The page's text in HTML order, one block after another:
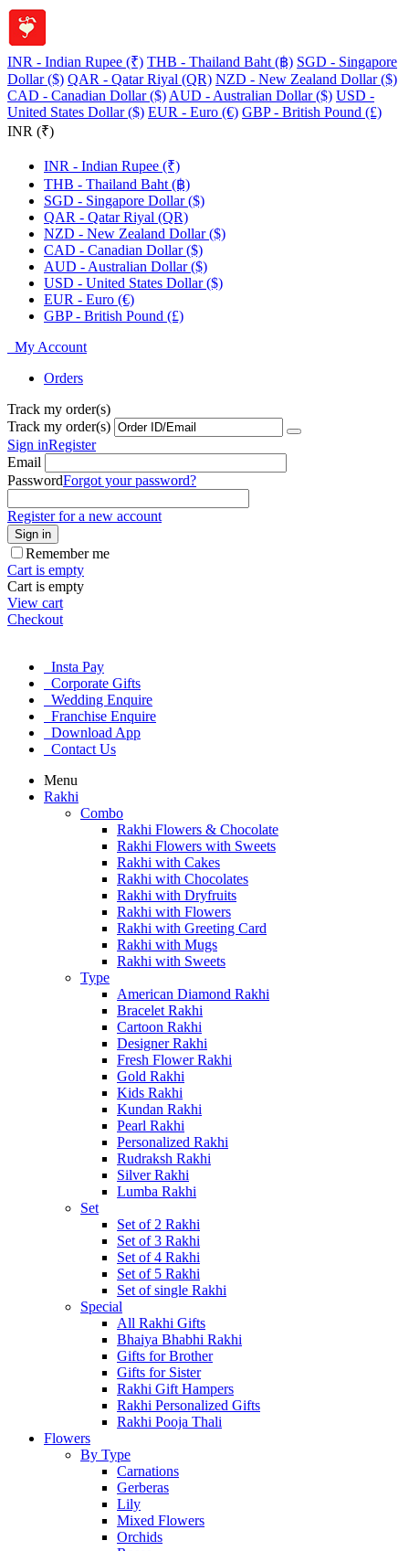
INR - Indian Rupee (₹) THB - Thailand Baht (฿) SGD - Singapore
Dollar ($) QAR - Qatar Riyal (QR) NZD - New Zealand Dollar ($)
CAD - Canadian Dollar ($) AUD - Australian Dollar ($) USD -
United States Dollar ($) EUR - Euro (€) GBP - British Pound (£)
INR (₹)
INR - Indian Rupee (₹)
THB - Thailand Baht (฿)
SGD - Singapore Dollar ($)
QAR - Qatar Riyal (QR)
NZD - New Zealand Dollar ($)
CAD - Canadian Dollar ($)
AUD - Australian Dollar ($)
USD - United States Dollar ($)
EUR - Euro (€)
GBP - British Pound (£)
My Account
Orders
Track my order(s)
Track my order(s)
Sign inRegister
Email
PasswordForgot your password?
Register for a new account
Sign in
Remember me
Cart is empty
Cart is empty
View cart
Checkout
Insta Pay
Corporate Gifts
Wedding Enquire
Franchise Enquire
Download App
Contact Us
Menu
Rakhi
Combo
Rakhi Flowers & Chocolate
Rakhi Flowers with Sweets
Rakhi with Cakes
Rakhi with Chocolates
Rakhi with Dryfruits
Rakhi with Flowers
Rakhi with Greeting Card
Rakhi with Mugs
Rakhi with Sweets
Type
American Diamond Rakhi
Bracelet Rakhi
Cartoon Rakhi
Designer Rakhi
Fresh Flower Rakhi
Gold Rakhi
Kids Rakhi
Kundan Rakhi
Pearl Rakhi
Personalized Rakhi
Rudraksh Rakhi
Silver Rakhi
Lumba Rakhi
Set
Set of 2 Rakhi
Set of 3 Rakhi
Set of 4 Rakhi
Set of 5 Rakhi
Set of single Rakhi
Special
All Rakhi Gifts
Bhaiya Bhabhi Rakhi
Gifts for Brother
Gifts for Sister
Rakhi Gift Hampers
Rakhi Personalized Gifts
Rakhi Pooja Thali
Flowers
By Type
Carnations
Gerberas
Lily
Mixed Flowers
Orchids